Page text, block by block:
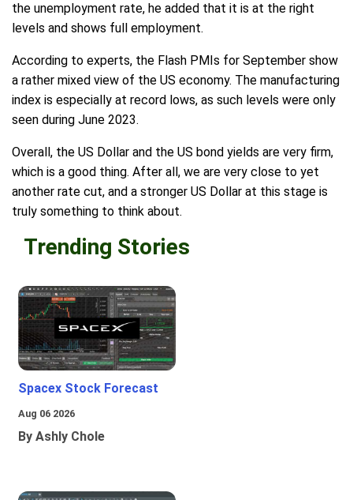
the unemployment rate, he added that it is at the right
levels and shows full employment.
According to experts, the Flash PMIs for September show
a rather mixed view of the US economy. The manufacturing
index is especially at record lows, as such levels were only
seen during June 2023.
Overall, the US Dollar and the US bond yields are very firm,
which is a good thing. After all, we are very close to yet
another rate cut, and a stronger US Dollar at this stage is
truly something to think about.
Trending Stories
Spacex Stock Forecast
Aug 06 2026
By Ashly Chole